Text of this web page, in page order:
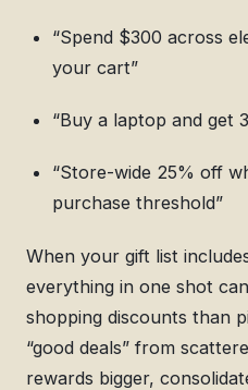
“Spend $300 across
your cart”
“Buy a laptop and get
“Store-wide 25% off
purchase threshold”
When your gift list
everything in one shot
shopping discounts than
“good deals” from
rewards bigger,